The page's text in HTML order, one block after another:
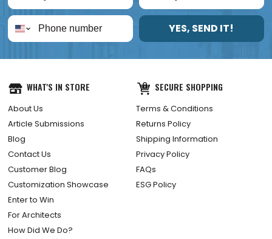
YES, SEND IT!
WHAT'S IN STORE
About Us
Article Submissions
Blog
Contact Us
Customer Blog
Customization Showcase
Enter to Win
For Architects
How Did We Do?
SECURE SHOPPING
Terms & Conditions
Returns Policy
Shipping Information
Privacy Policy
FAQs
ESG Policy